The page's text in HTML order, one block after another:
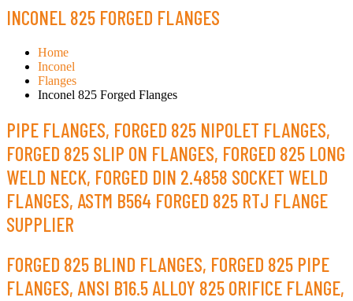
INCONEL 825 FORGED FLANGES
Home
Inconel
Flanges
Inconel 825 Forged Flanges
PIPE FLANGES, FORGED 825 NIPOLET FLANGES,
FORGED 825 SLIP ON FLANGES, FORGED 825 LONG
WELD NECK, FORGED DIN 2.4858 SOCKET WELD
FLANGES, ASTM B564 FORGED 825 RTJ FLANGE
SUPPLIER
FORGED 825 BLIND FLANGES, FORGED 825 PIPE
FLANGES, ANSI B16.5 ALLOY 825 ORIFICE FLANGE,